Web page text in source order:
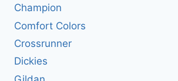
Champion
Comfort Colors
Crossrunner
Dickies